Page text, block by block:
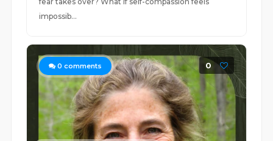
impossib...
0 comments 0